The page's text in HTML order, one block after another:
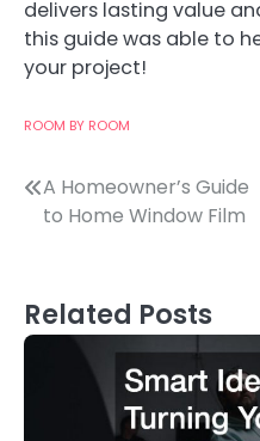
delivers lasting value
this guide was able to
your project!
ROOM BY ROOM
Post
navigation
A Homeowner’s Guide
to Home Window Film
Related Posts